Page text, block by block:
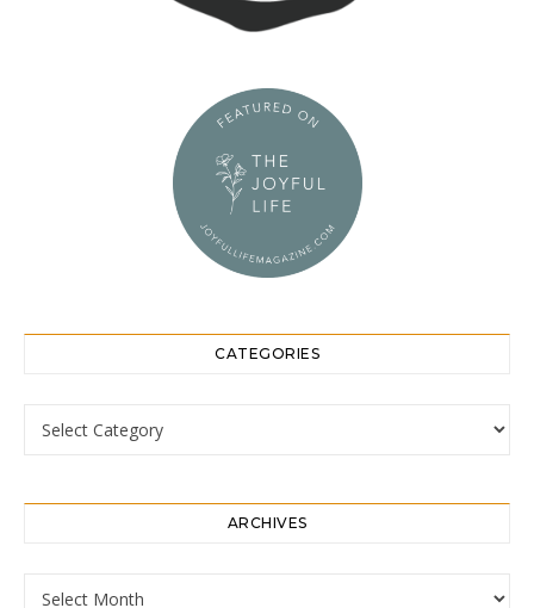
CATEGORIES
Categories
ARCHIVES
Archives